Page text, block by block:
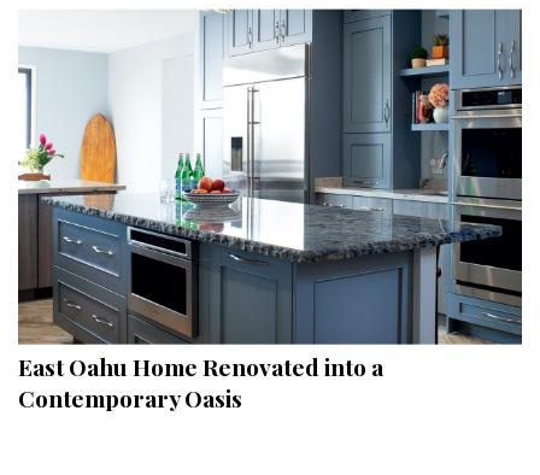
Furniture
Trends
Style Spotlights
Spaces
MAGAZINE
Digital Editions
East Oahu Home Renovated into a
Contemporary Oasis